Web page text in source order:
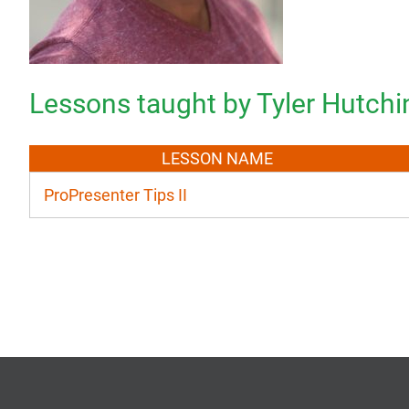
Lessons taught by Tyler
LESSON NAME
ProPresenter Tips II